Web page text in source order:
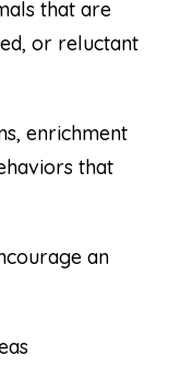
that are
or reluctant
enrichment
that
an